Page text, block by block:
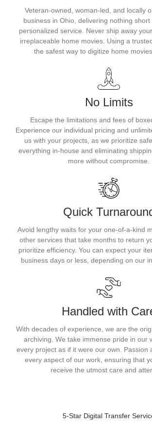
Veteran-owned, woman-led, and locally
business in Ohio, delivering nothing
personalized service. Never ship away
irreplaceable home movies. Using a
the safest way to digitize home
No Limits
Escape the limitations and fees of
Experience our individual pricing and
us with your projects, as we prioritize
everything in-house and eliminating
more without compromise.
Quick
Avoid lengthy waits for your one-of-a-kind
other services that take months to return
prioritize efficiency. You can expect your
business days or less, depending on our
Handled with
With decades of experience, we are the
archiving. We take immense pride in our
every project as if it were our own. Passion
every aspect of our work, ensuring that
receive the utmost care and
5-Star Digital Transfer